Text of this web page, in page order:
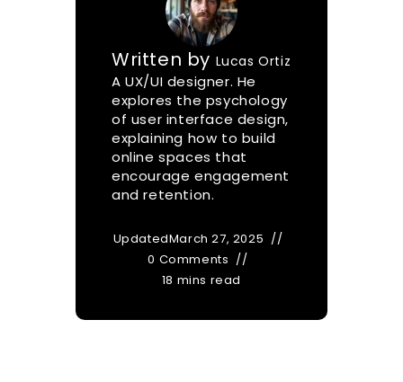
Written by Lucas Ortiz
A UX/UI designer. He
explores the psychology
of user interface design,
explaining how to build
online spaces that
encourage engagement
and retention.
UpdatedMarch 27, 2025
0 Comments
18 mins read